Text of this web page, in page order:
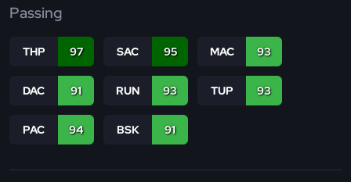
Passing
THP 97 SAC 95 MAC 93
DAC 91 RUN 93 TUP 93
PAC 94 BSK 91